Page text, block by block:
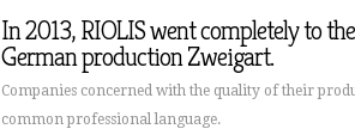
In 2013, RIOLIS went completely to
German production Zweigart.
Companies concerned with the quality of their
common professional language.